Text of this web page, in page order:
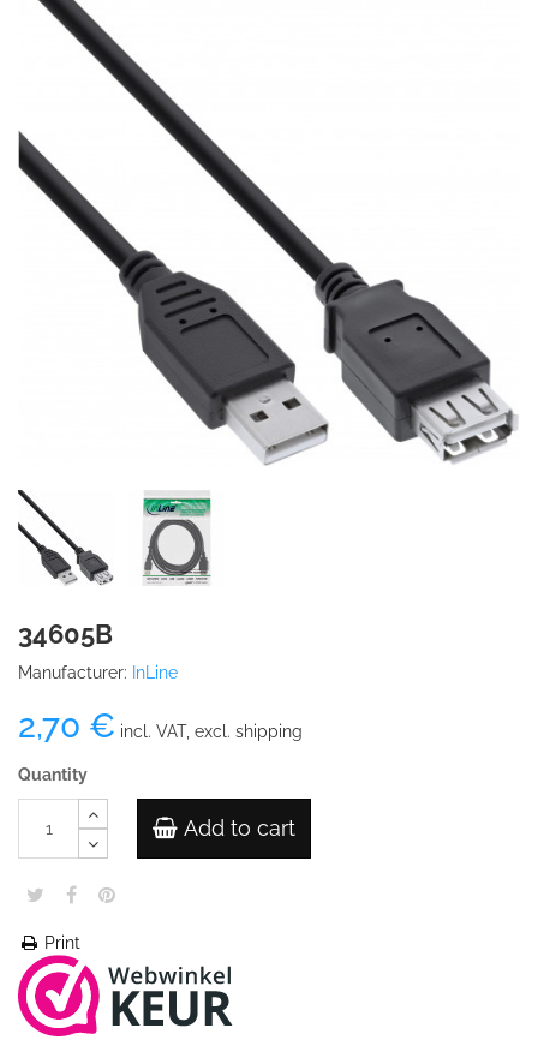
34605B
Manufacturer: InLine
2,70 € incl. VAT, excl. shipping
Quantity
Add to cart
Print